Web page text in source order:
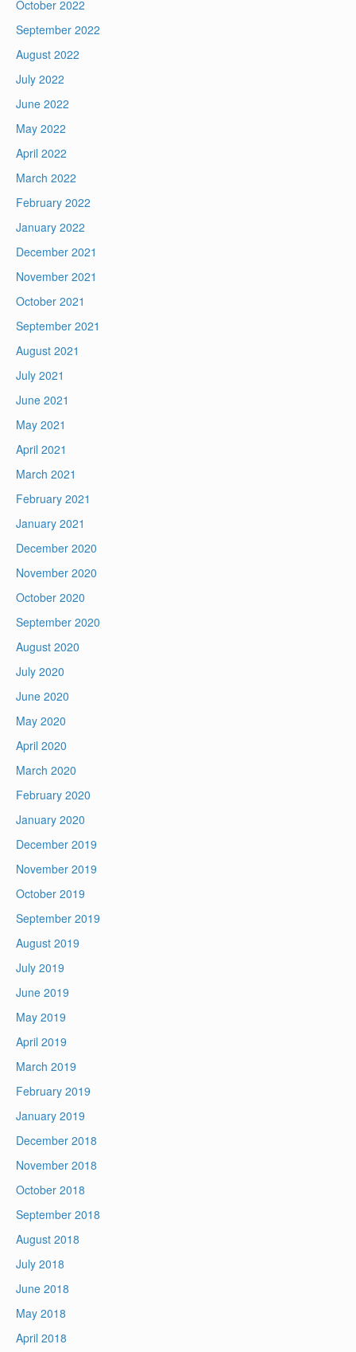
October 2022
September 2022
August 2022
July 2022
June 2022
May 2022
April 2022
March 2022
February 2022
January 2022
December 2021
November 2021
October 2021
September 2021
August 2021
July 2021
June 2021
May 2021
April 2021
March 2021
February 2021
January 2021
December 2020
November 2020
October 2020
September 2020
August 2020
July 2020
June 2020
May 2020
April 2020
March 2020
February 2020
January 2020
December 2019
November 2019
October 2019
September 2019
August 2019
July 2019
June 2019
May 2019
April 2019
March 2019
February 2019
January 2019
December 2018
November 2018
October 2018
September 2018
August 2018
July 2018
June 2018
May 2018
April 2018